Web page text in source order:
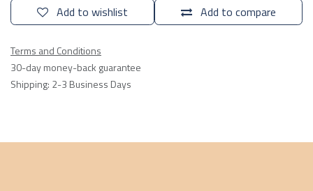
Add to compare
Add to wishlist
Terms and Conditions
30-day money-back guarantee
Shipping: 2-3 Business Days